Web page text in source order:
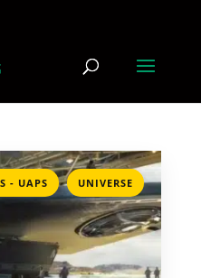
- UAPS , UNIVERSE